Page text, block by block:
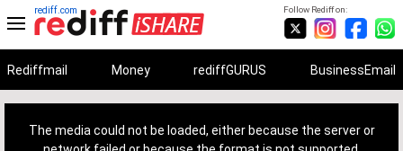
Follow Rediff on:
rediff.com
Rediffmail Money rediffGURUS BusinessEmail
The media could not be loaded, either because the server or